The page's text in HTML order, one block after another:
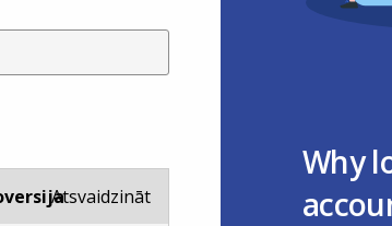
Atsvaidzināt
Why